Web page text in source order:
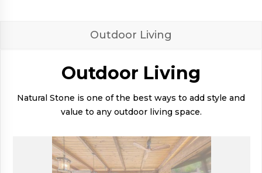
Outdoor Living
Outdoor Living
Natural Stone is one of the best ways to add style and
value to any outdoor living space.